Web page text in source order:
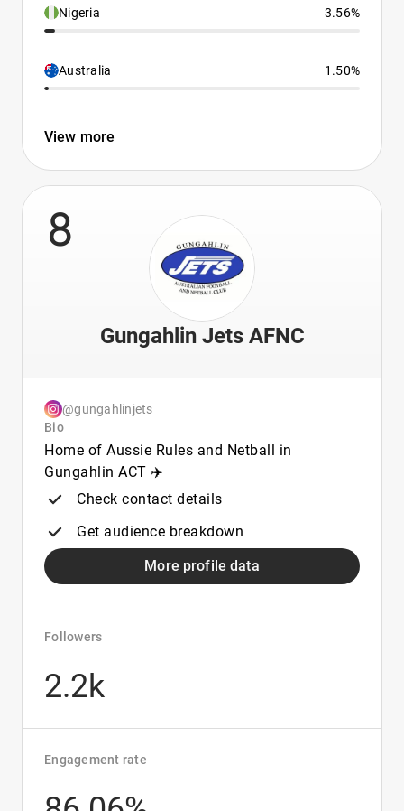
Nigeria 3.56%
Australia 1.50%
View more
8
Gungahlin Jets AFNC
@gungahlinjets
Bio
Home of Aussie Rules and Netball in
Gungahlin ACT ✈️
Check contact details
Get audience breakdown
More profile data
Followers
2.2k
Engagement rate